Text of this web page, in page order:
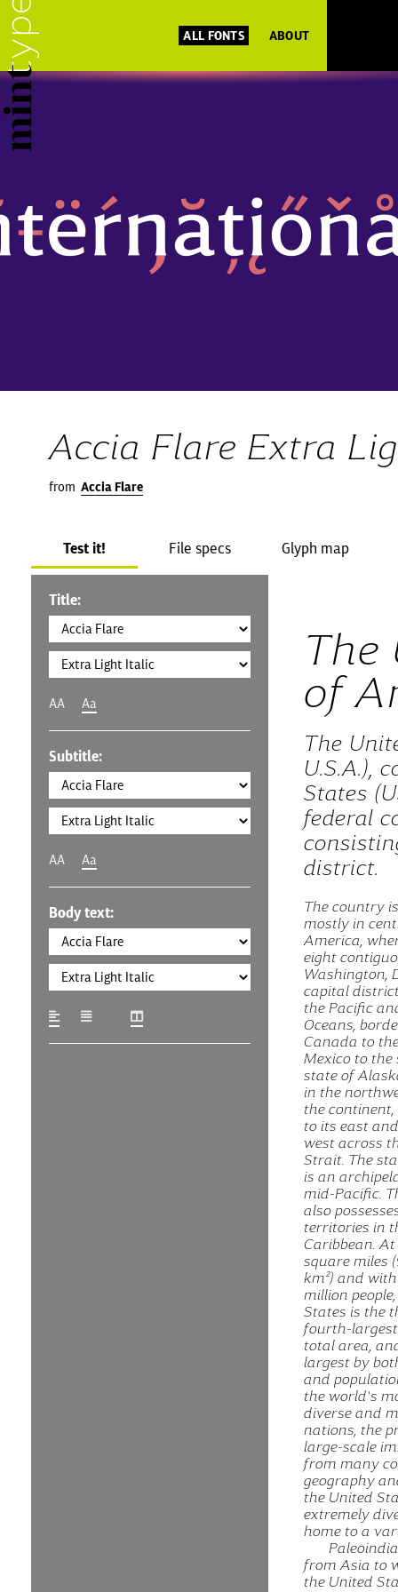
ALL FONTS ABOUT
Accia Flare Extra
from Accia Flare
Test it! File specs Glyph map
Title:
AA Aa
Subtitle:
AA Aa
Body text:
The
of
The
U.S.A.),
States
federal
district.
The country
mostly in
America,
eight
Washington,
capital
the Pacific
Oceans,
Canada to
Mexico to the
state of
in the
the
to its east
west across
Strait. The
is an
mid-Pacific.
also
territories in
Caribbean.
square miles
km²) and
million
States is the
fourth-
total area,
largest by
and
the world's
diverse and
nations, the
large-scale
from many
geography
the United
extremely
home to a
from Asia to
the United